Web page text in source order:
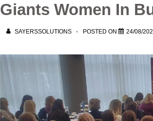
Giants Women In
SAYERSSOLUTIONS POSTED ON 24/08/